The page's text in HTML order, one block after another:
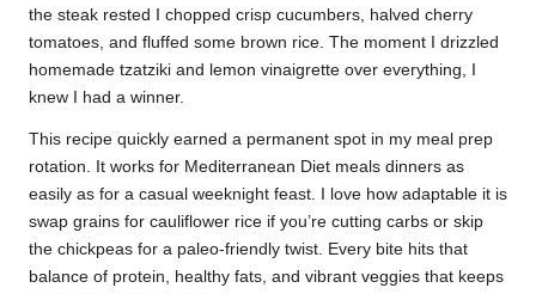
the steak rested I chopped crisp cucumbers, halved cherry
tomatoes, and fluffed some brown rice. The moment I drizzled
homemade tzatziki and lemon vinaigrette over everything, I
knew I had a winner.
This recipe quickly earned a permanent spot in my meal prep
rotation. It works for Mediterranean Diet meals dinners as
easily as for a casual weeknight feast. I love how adaptable it is
swap grains for cauliflower rice if you’re cutting carbs or skip
the chickpeas for a paleo-friendly twist. Every bite hits that
balance of protein, healthy fats, and vibrant veggies that keeps